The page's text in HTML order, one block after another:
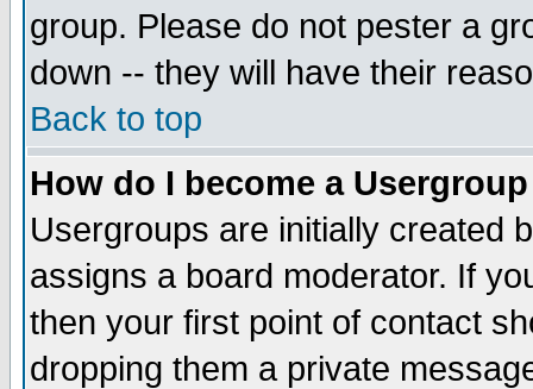
group. Please do not pester a
down -- they will have their
Back to top
How do I become a
Usergroups are initially created
assigns a board moderator. If
then your first point of contact
dropping them a private